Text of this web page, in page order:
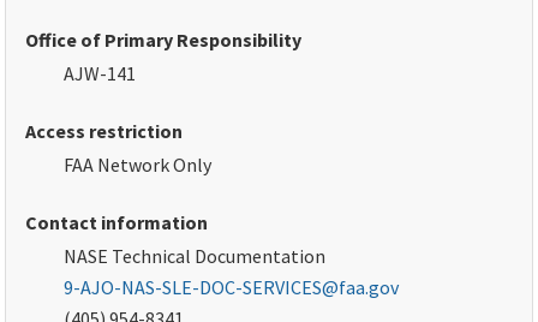
Office of Primary Responsibility
AJW-141
Access restriction
FAA Network Only
Contact information
NASE Technical Documentation
9-AJO-NAS-SLE-DOC-SERVICES@faa.gov